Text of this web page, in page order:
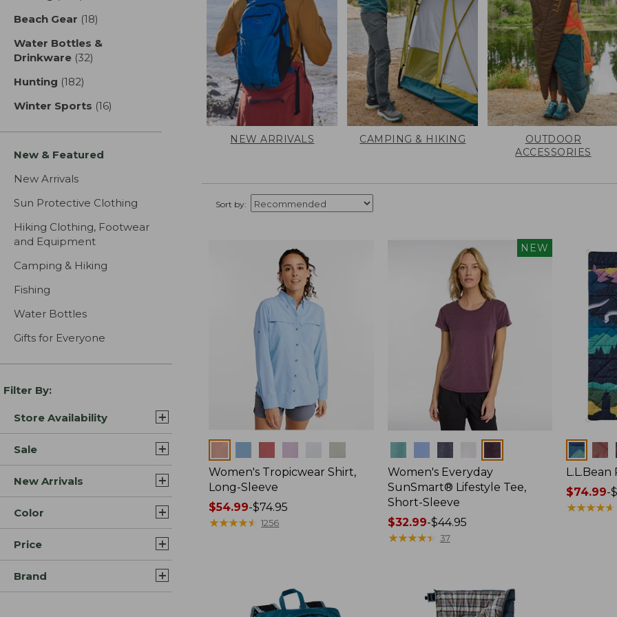
Beach Gear (18)
Water Bottles &
Drinkware (32)
Hunting (182)
Winter Sports (16)
New & Featured
New Arrivals
Sun Protective Clothing
Hiking Clothing, Footwear
and Equipment
Camping & Hiking
Fishing
Water Bottles
Gifts for Everyone
Filter By:
Store Availability
Sale
New Arrivals
Color
Price
Brand
NEW ARRIVALS CAMPING & HIKING
OUTDOOR
ACCESSORIES
Sort by:
Women's Tropicwear Shirt,
Long-Sleeve
Price
range
$54.99-$74.95
★★★★★
★★★★★ 1256
NEW
Women's Everyday
SunSmart® Lifestyle Tee,
Short-Sleeve
Price
range
$32.99-$44.95
★★★★★
★★★★★ 37
Colors
Price
range
$74.99-
★★★★★
★★★★★